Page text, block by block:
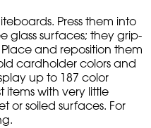
Press them into
glass surfaces; they grip-
and reposition them
cardholder colors and
up to 187 color
items with very little
or soiled surfaces. For